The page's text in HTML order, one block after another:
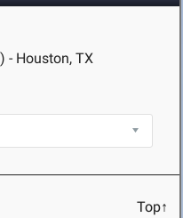
- Houston, TX
Top↑